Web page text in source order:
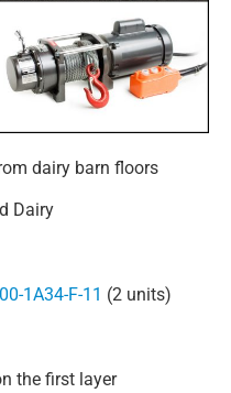
dairy barn floors
Dairy
1A34-F-11 (2 units)
the first layer